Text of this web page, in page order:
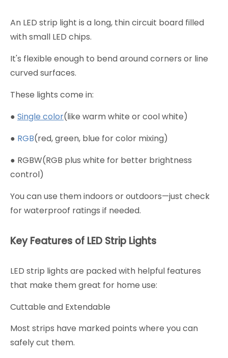
An LED strip light is a long, thin circuit board filled
with small LED chips.
It's flexible enough to bend around corners or line
curved surfaces.
These lights come in:
● Single color(like warm white or cool white)
● RGB(red, green, blue for color mixing)
● RGBW(RGB plus white for better brightness
control)
You can use them indoors or outdoors—just check
for waterproof ratings if needed.
Key Features of LED Strip Lights
LED strip lights are packed with helpful features
that make them great for home use:
Cuttable and Extendable
Most strips have marked points where you can
safely cut them.